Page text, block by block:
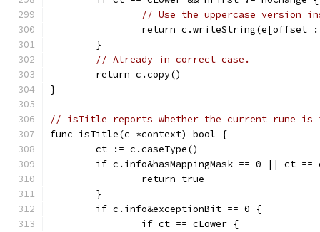
// Use the uppercase version
return c.writeString(e[offset
	}
// Already in correct case.
	return c.copy()
}
// isTitle reports whether the current rune
func isTitle(c *context) bool {
	ct := c.caseType()
if c.info&hasMappingMask == 0 || ct ==
		return true
	}
	if c.info&exceptionBit == 0 {
		if ct == cLower {